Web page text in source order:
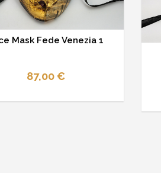
Mask Fede Venezia 1
87,00 €